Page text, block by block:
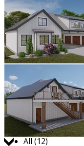
Jump to:
All (12)